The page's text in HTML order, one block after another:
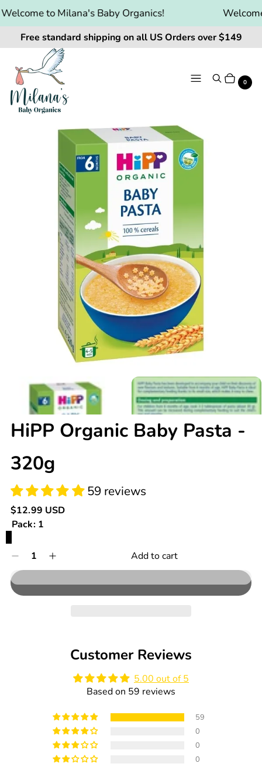
to Milana's Baby Organics!
Free standard shipping on all US Orders over $149
Menu SearchCart
0
HiPP Organic Baby Pasta -
320g
Regular
price
$12.99 USD
Pack: 1
Quantity
in
cart
Decrease
quantity
for
HiPP
Increase
quantity
for
HiPP
Add to cart
Customer Reviews
5.00 out of 5
Based on 59 reviews
59
0
0
0